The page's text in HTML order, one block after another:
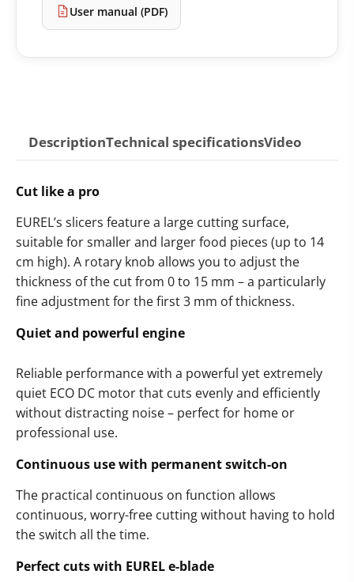
User manual (PDF)
DescriptionTechnical specificationsVideo
Cut like a pro
EUREL’s slicers feature a large cutting surface,
suitable for smaller and larger food pieces (up to 14
cm high). A rotary knob allows you to adjust the
thickness of the cut from 0 to 15 mm – a particularly
fine adjustment for the first 3 mm of thickness.
Quiet and powerful engine
Reliable performance with a powerful yet extremely
quiet ECO DC motor that cuts evenly and efficiently
without distracting noise – perfect for home or
professional use.
Continuous use with permanent switch-on
The practical continuous on function allows
continuous, worry-free cutting without having to hold
the switch all the time.
Perfect cuts with EUREL e-blade